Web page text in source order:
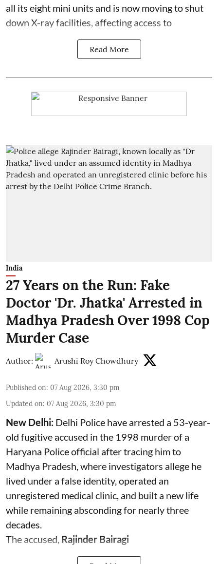
all its eight mini units and is now moving to shut
down X-ray facilities, affecting access to
Read More
India
27 Years on the Run: Fake
Doctor 'Dr. Jhatka' Arrested in
Madhya Pradesh Over 1998 Cop
Murder Case
Author: Arushi Roy Chowdhury
Published on: 07 Aug 2026, 3:30 pm
Updated on: 07 Aug 2026, 3:30 pm
New Delhi: Delhi Police have arrested a 53-year-
old fugitive accused in the 1998 murder of a
Haryana Police official after tracing him to
Madhya Pradesh, where investigators allege he
lived under a false identity, operated an
unregistered medical clinic, and built a new life
while remaining absconding for nearly three
decades.
The accused, Rajinder Bairagi